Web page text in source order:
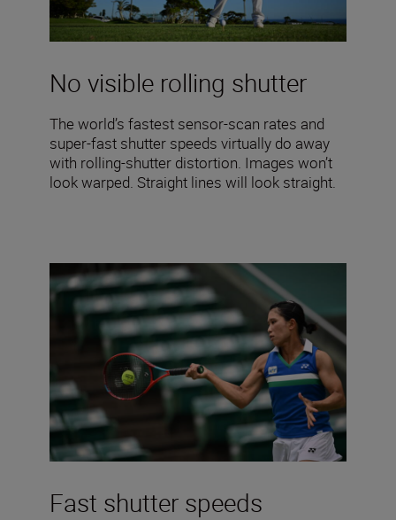
No visible rolling shutter
The world’s fastest sensor-scan rates and
super-fast shutter speeds virtually do away
with rolling-shutter distortion. Images won’t
look warped. Straight lines will look straight.
Fast shutter speeds